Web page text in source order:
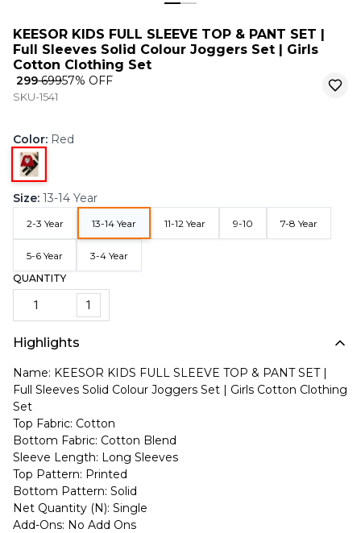
KEESOR KIDS FULL SLEEVE TOP & PANT SET |
Full Sleeves Solid Colour Joggers Set | Girls
Cotton Clothing Set
₹ 299₹ 69957% OFF
SKU-1541
Color: Red
Size: 13-14 Year
2-3 Year 13-14 Year 11-12 Year 9-10 7-8 Year
5-6 Year
3-4 Year
QUANTITY
1
Highlights
Name: KEESOR KIDS FULL SLEEVE TOP & PANT SET |
Full Sleeves Solid Colour Joggers Set | Girls Cotton Clothing
Set
Top Fabric: Cotton
Bottom Fabric: Cotton Blend
Sleeve Length: Long Sleeves
Top Pattern: Printed
Bottom Pattern: Solid
Net Quantity (N): Single
Add-Ons: No Add Ons